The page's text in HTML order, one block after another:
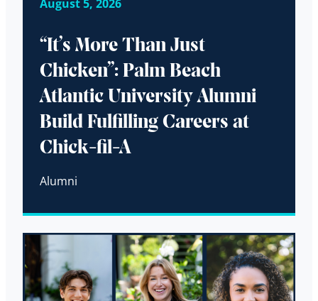
August 5, 2026
“It’s More Than Just
Chicken”: Palm Beach
Atlantic University Alumni
Build Fulfilling Careers at
Chick-fil-A
Alumni